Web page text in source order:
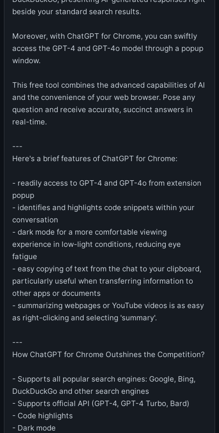
beside your standard search results.
Moreover, with ChatGPT for Chrome, you can swiftly
access the GPT-4 and GPT-4o model through a popup
window.
This free tool combines the advanced capabilities of AI
and the convenience of your web browser. Pose any
question and receive accurate, succinct answers in
real-time.
---
Here's a brief features of ChatGPT for Chrome:
- readily access to GPT-4 and GPT-4o from extension
popup
- identifies and highlights code snippets within your
conversation
- dark mode for a more comfortable viewing
experience in low-light conditions, reducing eye
fatigue
- easy copying of text from the chat to your clipboard,
particularly useful when transferring information to
other apps or documents
- summarizing webpages or YouTube videos is as easy
as right-clicking and selecting 'summary'.
---
How ChatGPT for Chrome Outshines the Competition?
- Supports all popular search engines: Google, Bing,
DuckDuckGo and other search engines
- Supports official API (GPT-4, GPT-4 Turbo, Bard)
- Code highlights
- Dark mode